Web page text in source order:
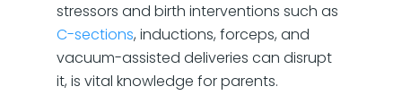
stressors and birth interventions such as
C-sections, inductions, forceps, and
vacuum-assisted deliveries can disrupt
it, is vital knowledge for parents.